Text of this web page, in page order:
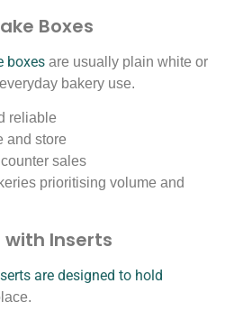
Boxes
boxes are usually plain white or
bakery use.
reliable
and store
sales
prioritising volume and
with Inserts
are designed to hold